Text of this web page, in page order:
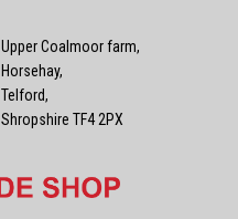
Upper Coalmoor farm,
Horsehay,
Telford,
Shropshire TF4 2PX